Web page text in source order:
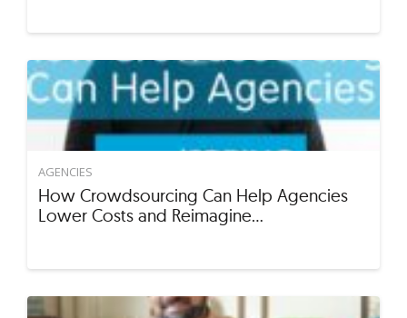
AGENCIES
How Crowdsourcing Can Help Agencies
Lower Costs and Reimagine…